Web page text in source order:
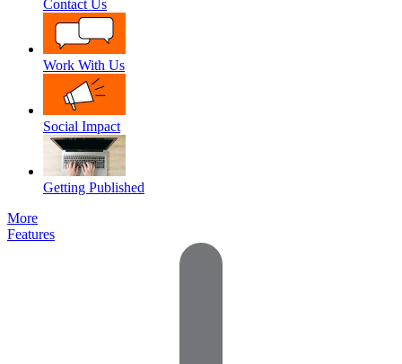
Contact Us
Work With Us
Social Impact
Getting Published
More
Features